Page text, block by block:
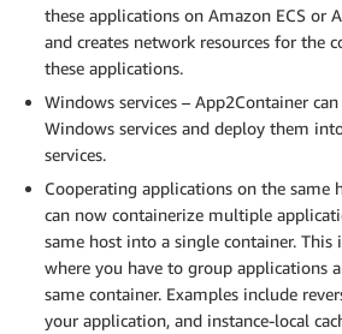
these applications on Amazon ECS or
and creates network resources for the
these applications.
Windows services – App2Container
Windows services and deploy them
services.
Cooperating applications on the same
can now containerize multiple
same host into a single container. This
where you have to group applications
same container. Examples include
your application, and instance-local